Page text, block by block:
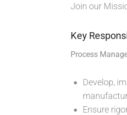
Join our
Key
Process
Develop,
Ensure